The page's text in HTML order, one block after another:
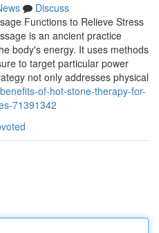
Discuss
Functions to Relieve Stress
is an ancient practice
body's energy. It uses methods
to target particular power
not only addresses physical
of-hot-stone-therapy-for-
71391342